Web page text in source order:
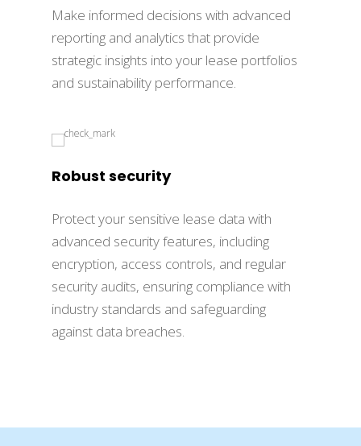
Make informed decisions with advanced
reporting and analytics that provide
strategic insights into your lease portfolios
and sustainability performance.
Robust security
Protect your sensitive lease data with
advanced security features, including
encryption, access controls, and regular
security audits, ensuring compliance with
industry standards and safeguarding
against data breaches.